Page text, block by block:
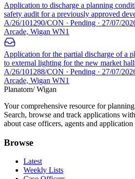
Application to discharge a planning
safety audit for a previously approved
A/26/101290/CON · Pending · 27/07/
Arcade, Wigan WN1
Application for the partial discharge of a
to external lighting for the new market
A/26/101288/CON · Pending · 27/07/
Arcade, Wigan WN1
Planatom/ Wigan
Your comprehensive resource for
Search, browse and track applications
about case officers, agents and
Browse
Latest
Weekly Lists